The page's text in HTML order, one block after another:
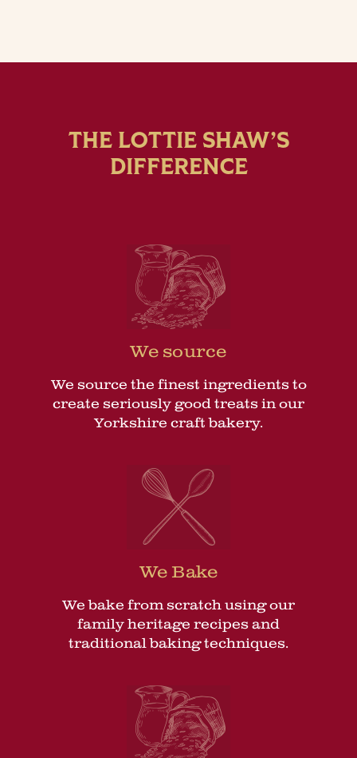
THE LOTTIE SHAW’S
DIFFERENCE
We source
We source the finest ingredients to
create seriously good treats in our
Yorkshire craft bakery.
We Bake
We bake from scratch using our
family heritage recipes and
traditional baking techniques.